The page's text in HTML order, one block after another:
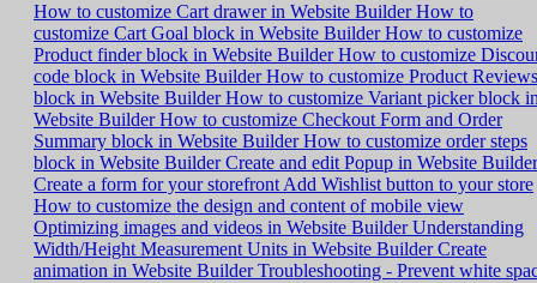
How to customize Cart drawer in Website BuilderHow to
customize Cart Goal block in Website BuilderHow to customize
Product finder block in Website BuilderHow to customize
code block in Website BuilderHow to customize Product Reviews
block in Website BuilderHow to customize Variant picker block
Website BuilderHow to customize Checkout Form and Order
Summary block in Website BuilderHow to customize order steps
block in Website BuilderCreate and edit Popup in Website Builder
Create a form for your storefront Add Wishlist button to your store
How to customize the design and content of mobile view
Optimizing images and videos in Website BuilderUnderstanding
Width/Height Measurement Units in Website BuilderCreate
animation in Website BuilderTroubleshooting - Prevent white